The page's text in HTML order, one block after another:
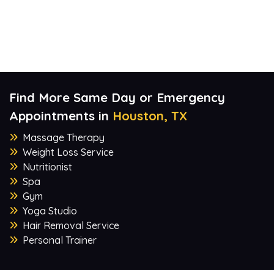
Find More Same Day or Emergency
Appointments in Houston, TX
Massage Therapy
Weight Loss Service
Nutritionist
Spa
Gym
Yoga Studio
Hair Removal Service
Personal Trainer